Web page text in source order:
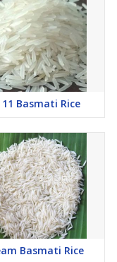
11 Basmati Rice
Basmati Rice